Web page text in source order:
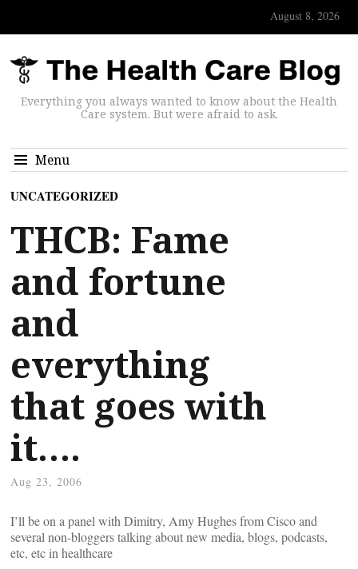
August 8, 2026
Everything you always wanted to know about the Health
Care system. But were afraid to ask.
Menu
UNCATEGORIZED
THCB: Fame
and fortune
and
everything
that goes with
it….
Aug 23, 2006
I’ll be on a panel with Dimitry, Amy Hughes from Cisco and
several non-bloggers talking about new media, blogs, podcasts,
etc, etc in healthcare